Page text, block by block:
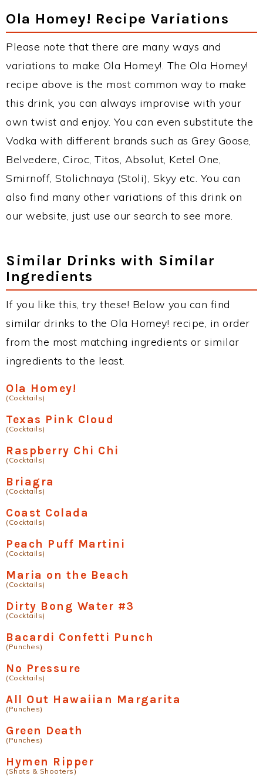
Ola Homey! Recipe Variations
Please note that there are many ways and
variations to make Ola Homey!. The Ola Homey!
recipe above is the most common way to make
this drink, you can always improvise with your
own twist and enjoy. You can even substitute the
Vodka with different brands such as Grey Goose,
Belvedere, Ciroc, Titos, Absolut, Ketel One,
Smirnoff, Stolichnaya (Stoli), Skyy etc. You can
also find many other variations of this drink on
our website, just use our search to see more.
Similar Drinks with Similar
Ingredients
If you like this, try these! Below you can find
similar drinks to the Ola Homey! recipe, in order
from the most matching ingredients or similar
ingredients to the least.
Ola Homey!
(Cocktails)
Texas Pink Cloud
(Cocktails)
Raspberry Chi Chi
(Cocktails)
Briagra
(Cocktails)
Coast Colada
(Cocktails)
Peach Puff Martini
(Cocktails)
Maria on the Beach
(Cocktails)
Dirty Bong Water #3
(Cocktails)
Bacardi Confetti Punch
(Punches)
No Pressure
(Cocktails)
All Out Hawaiian Margarita
(Punches)
Green Death
(Punches)
Hymen Ripper
(Shots & Shooters)